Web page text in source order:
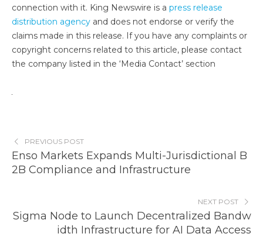
connection with it. King Newswire is a press release
distribution agency and does not endorse or verify the
claims made in this release. If you have any complaints or
copyright concerns related to this article, please contact
the company listed in the ‘Media Contact’ section
PREVIOUS POST
Enso Markets Expands Multi-Jurisdictional B
2B Compliance and Infrastructure
NEXT POST
Sigma Node to Launch Decentralized Bandw
idth Infrastructure for AI Data Access